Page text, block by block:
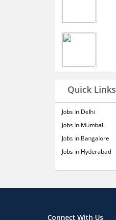
Quick Links
Jobs in Delhi
Jobs in Mumbai
Jobs in Bangalore
Jobs in Hyderabad
Connect With Us